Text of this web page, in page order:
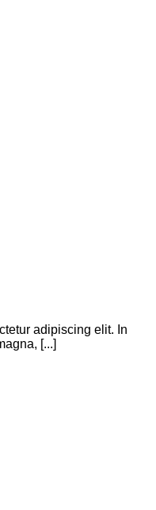
adipiscing elit. In
[...]